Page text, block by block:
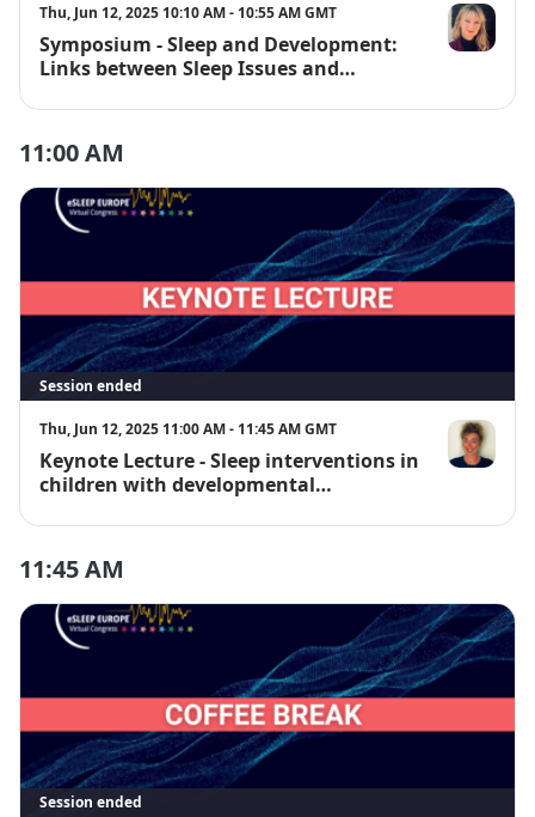
Thu, Jun 12, 2025 10:10 AM - 10:55 AM GMT
Symposium - Sleep and Development:
Links between Sleep Issues and
Prof.
11:00 AM
Session ended
Thu, Jun 12, 2025 11:00 AM - 11:45 AM GMT
Keynote Lecture - Sleep interventions in
children with developmental
Prof. Luci
11:45 AM
Session ended